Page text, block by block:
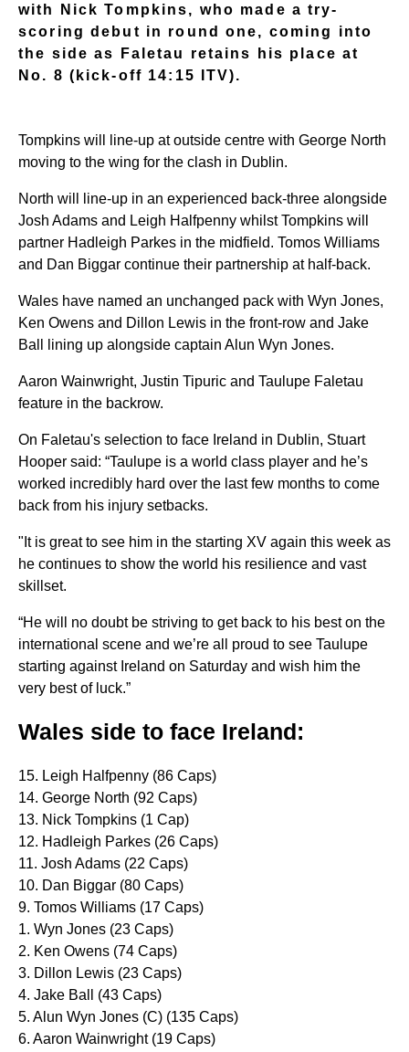
with Nick Tompkins, who made a try-
scoring debut in round one, coming into
the side as Faletau retains his place at
No. 8 (kick-off 14:15 ITV).
Tompkins will line-up at outside centre with George North
moving to the wing for the clash in Dublin.
North will line-up in an experienced back-three alongside
Josh Adams and Leigh Halfpenny whilst Tompkins will
partner Hadleigh Parkes in the midfield. Tomos Williams
and Dan Biggar continue their partnership at half-back.
Wales have named an unchanged pack with Wyn Jones,
Ken Owens and Dillon Lewis in the front-row and Jake
Ball lining up alongside captain Alun Wyn Jones.
Aaron Wainwright, Justin Tipuric and Taulupe Faletau
feature in the backrow.
On Faletau's selection to face Ireland in Dublin, Stuart
Hooper said: “Taulupe is a world class player and he’s
worked incredibly hard over the last few months to come
back from his injury setbacks.
"It is great to see him in the starting XV again this week as
he continues to show the world his resilience and vast
skillset.
“He will no doubt be striving to get back to his best on the
international scene and we’re all proud to see Taulupe
starting against Ireland on Saturday and wish him the
very best of luck.”
Wales side to face Ireland:
15. Leigh Halfpenny (86 Caps)
14. George North (92 Caps)
13. Nick Tompkins (1 Cap)
12. Hadleigh Parkes (26 Caps)
11. Josh Adams (22 Caps)
10. Dan Biggar (80 Caps)
9. Tomos Williams (17 Caps)
1. Wyn Jones (23 Caps)
2. Ken Owens (74 Caps)
3. Dillon Lewis (23 Caps)
4. Jake Ball (43 Caps)
5. Alun Wyn Jones (C) (135 Caps)
6. Aaron Wainwright (19 Caps)